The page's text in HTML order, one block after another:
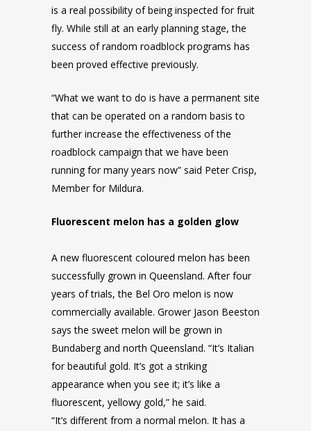
is a real possibility of being inspected for fruit
fly. While still at an early planning stage, the
success of random roadblock programs has
been proved effective previously.
“What we want to do is have a permanent site
that can be operated on a random basis to
further increase the effectiveness of the
roadblock campaign that we have been
running for many years now” said Peter Crisp,
Member for Mildura.
Fluorescent melon has a golden glow
A new fluorescent coloured melon has been
successfully grown in Queensland. After four
years of trials, the Bel Oro melon is now
commercially available. Grower Jason Beeston
says the sweet melon will be grown in
Bundaberg and north Queensland. “It’s Italian
for beautiful gold. It’s got a striking
appearance when you see it; it’s like a
fluorescent, yellowy gold,” he said.
“It’s different from a normal melon. It has a